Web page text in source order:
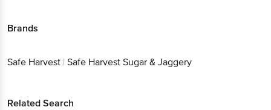
Brands
Safe Harvest | Safe Harvest Sugar & Jaggery
Related Search